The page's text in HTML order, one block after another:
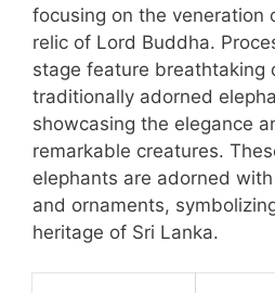
focusing on the veneration
relic of Lord Buddha.
stage feature breathtaking
traditionally adorned
showcasing the elegance
remarkable creatures.
elephants are adorned
and ornaments,
heritage of Sri Lanka.